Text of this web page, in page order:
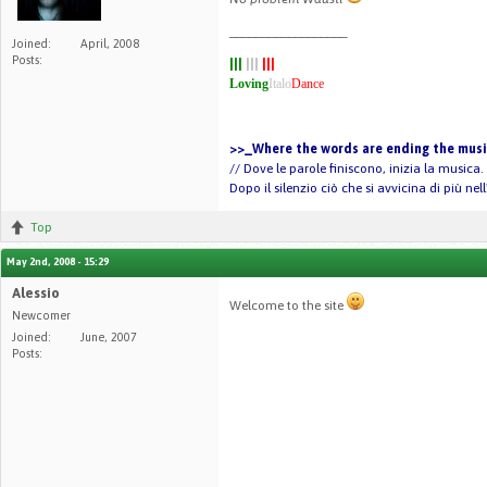
Joined:
April, 2008
Posts:
LovingItaloDance
>>_Where the words are ending the
// Dove le parole finiscono, inizia la musica.
Dopo il silenzio ciò che si avvicina di più
Top
May 2nd, 2008 - 15:29
Alessio
Newcomer
Joined:
June, 2007
Posts:
Welcome to the site